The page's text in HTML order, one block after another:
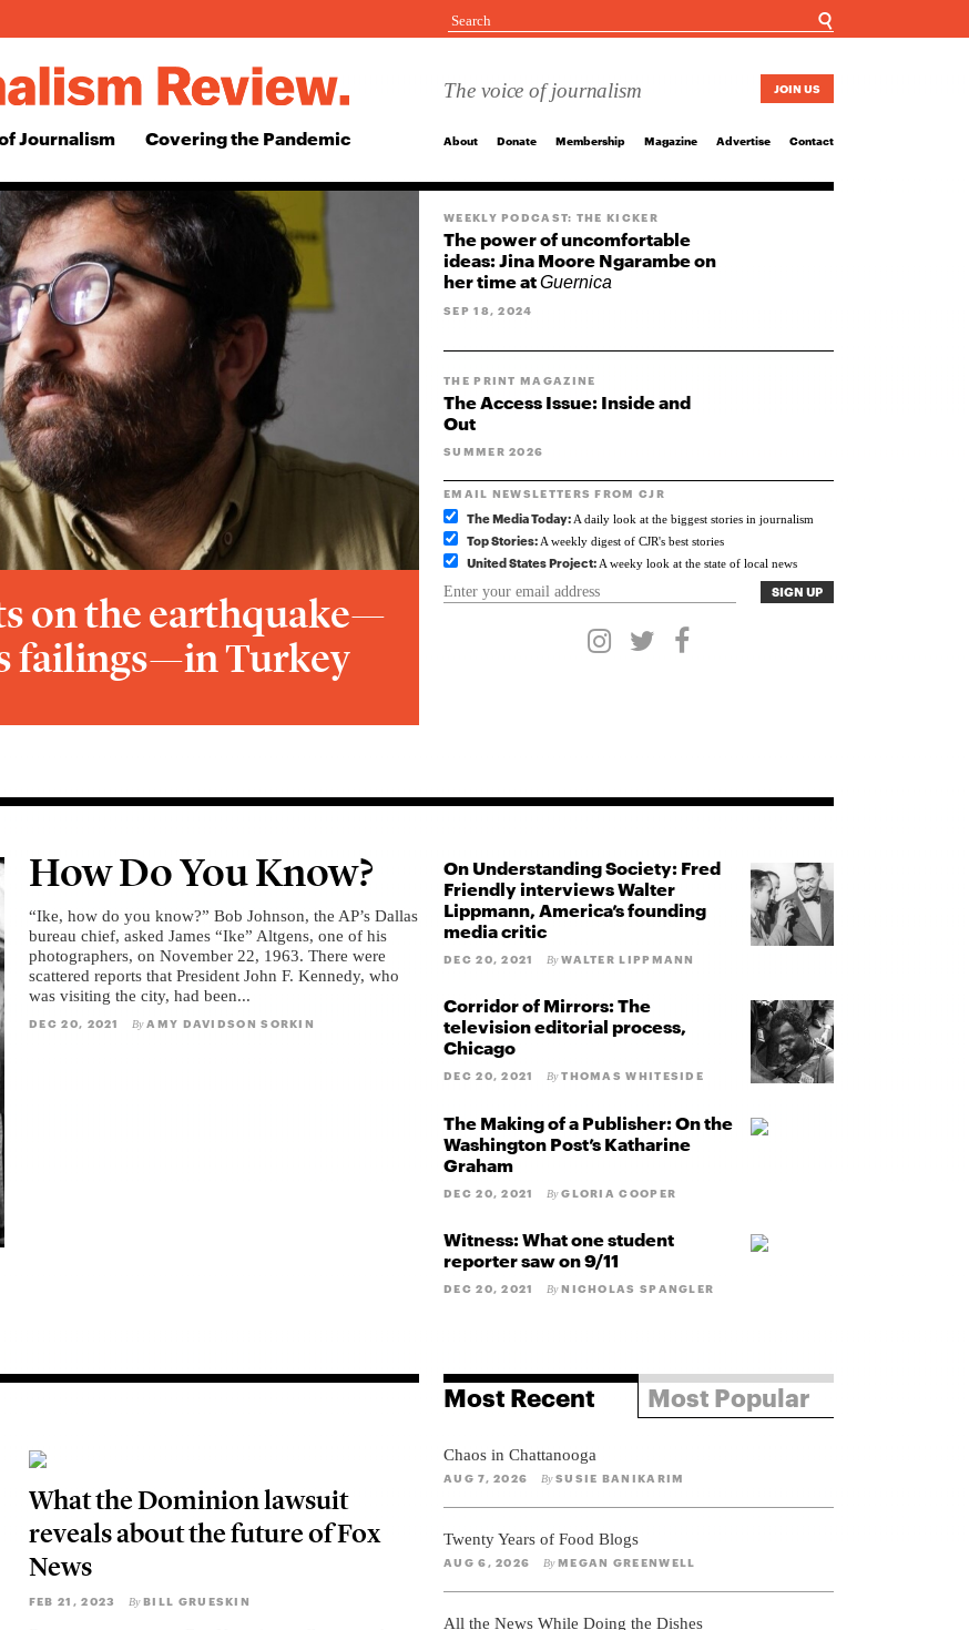
☌
The voice of journalism JOIN US
Journalism Covering the Pandemic About Donate Membership Magazine Advertise Contact
on the earthquake—
failings—in Turkey
WEEKLY PODCAST: THE KICKER
The power of uncomfortable
ideas: Jina Moore Ngarambe on
her time atGuernica
SEP 18, 2024
THE PRINT MAGAZINE
The Access Issue: Inside and
Out
SUMMER 2026
EMAIL NEWSLETTERS FROM CJR
The Media Today: A daily look at the biggest stories in journalism
Top Stories: A weekly digest of CJR's best stories
United States Project: A weeky look at the state of local news
How Do You Know?
“Ike, how do you know?” Bob Johnson, the AP’s Dallas
bureau chief, asked James “Ike” Altgens, one of his
photographers, on November 22, 1963. There were
scattered reports that President John F. Kennedy, who
was visiting the city, had been...
DEC 20, 2021 By AMY DAVIDSON SORKIN
On Understanding Society: Fred
Friendly interviews Walter
Lippmann, America’s founding
media critic
DEC 20, 2021 By WALTER LIPPMANN
Corridor of Mirrors: The
television editorial process,
Chicago
DEC 20, 2021 By THOMAS WHITESIDE
The Making of a Publisher: On the
Washington Post’s Katharine
Graham
DEC 20, 2021 By GLORIA COOPER
Witness: What one student
reporter saw on 9/11
DEC 20, 2021 By NICHOLAS SPANGLER
What the Dominion lawsuit
reveals about the future of Fox
News
FEB 21, 2023 By BILL GRUESKIN
Most Recent Most Popular
Chaos in Chattanooga
AUG 7, 2026 BySUSIE BANIKARIM
Twenty Years of Food Blogs
AUG 6, 2026 ByMEGAN GREENWELL
All the News While Doing the Dishes